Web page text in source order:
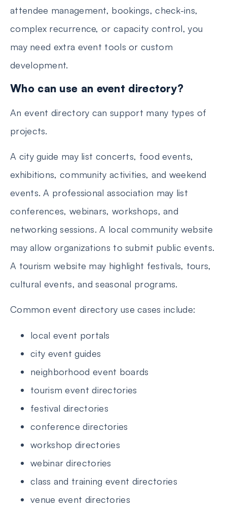
attendee management, bookings, check-ins,
complex recurrence, or capacity control, you
may need extra event tools or custom
development.
Who can use an event directory?
An event directory can support many types of
projects.
A city guide may list concerts, food events,
exhibitions, community activities, and weekend
events. A professional association may list
conferences, webinars, workshops, and
networking sessions. A local community website
may allow organizations to submit public events.
A tourism website may highlight festivals, tours,
cultural events, and seasonal programs.
Common event directory use cases include:
local event portals
city event guides
neighborhood event boards
tourism event directories
festival directories
conference directories
workshop directories
webinar directories
class and training event directories
venue event directories